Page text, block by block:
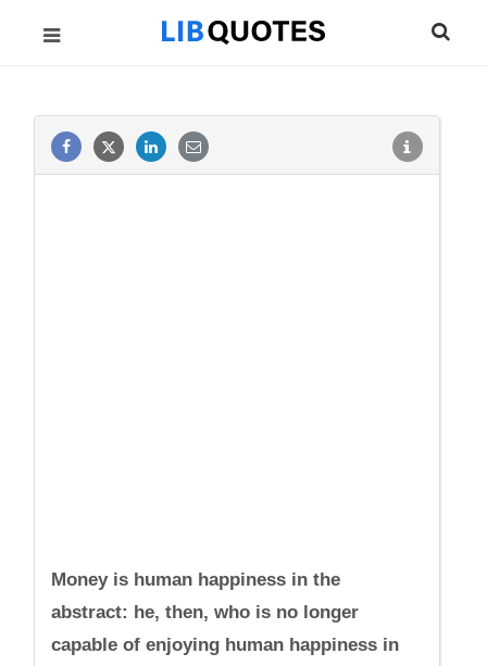
Money is human happiness in the
abstract: he, then, who is no longer
capable of enjoying human happiness in